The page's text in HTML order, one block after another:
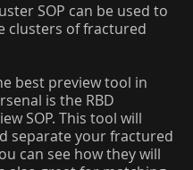
SOP can be used to
clusters of fractured
best preview tool in
is the RBD
SOP. This tool will
separate your fractured
can see how they will